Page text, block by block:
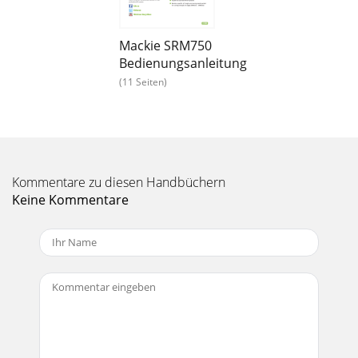
SRM550 • SRM650 • SRM750 Powered
Loudspeakers20SRM550 • SRM650 • SRM750 Powered
ConnectorEachSRMloudspeakerhastwof
Seite 14 - Placement
SRM550 • SRM650 • SRM750 Powered
Loudspeakers22SRM550 • SRM650 • SRM750 Powered
LoudspeakersSRM Loudspeaker Speciﬁcations
Seite 16 - Rigging Notes
Owner’s Manual23Owner’s ManualSRM550 Loudspeaker
Dimensions14.2 in360 mm23.0 in585 mm14.9 in377 mm22.6
Mackie SRM750
Bedienungsanleitung
(11 Seiten)
Kommentare zu diesen Handbüchern
Keine Kommentare